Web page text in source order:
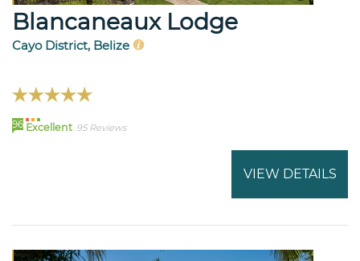
Blancaneaux Lodge
Cayo District, Belize
96 Excellent 95 Reviews
VIEW DETAILS